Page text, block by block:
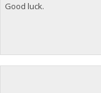
Good luck.